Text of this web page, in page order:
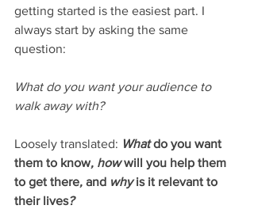
getting started is the easiest part. I
always start by asking the same
question:
What do you want your audience to
walk away with?
Loosely translated: What do you want
them to know, how will you help them
to get there, and why is it relevant to
their lives?